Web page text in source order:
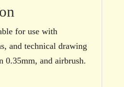
for use with
and technical drawing
0.35mm, and airbrush.